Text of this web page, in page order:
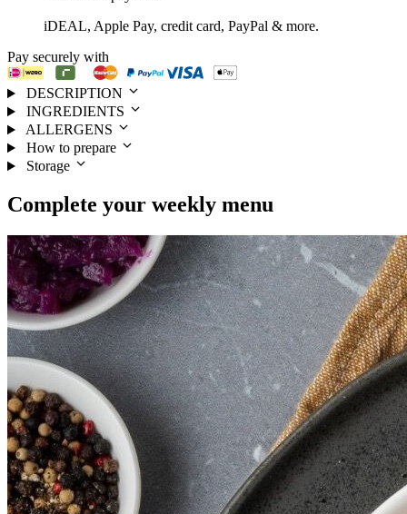
iDEAL, Apple Pay, credit card, PayPal & more.
Pay securely with
DESCRIPTION
INGREDIENTS
ALLERGENS
How to prepare
Storage
Complete your weekly menu